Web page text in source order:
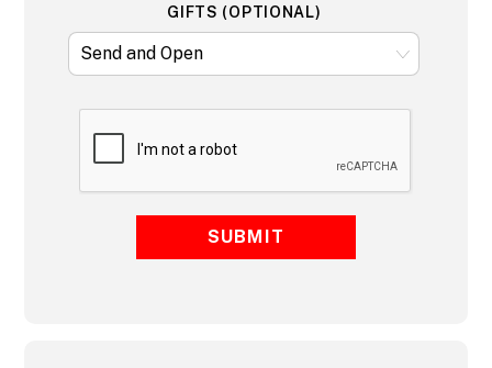
GIFTS (OPTIONAL)
SUBMIT